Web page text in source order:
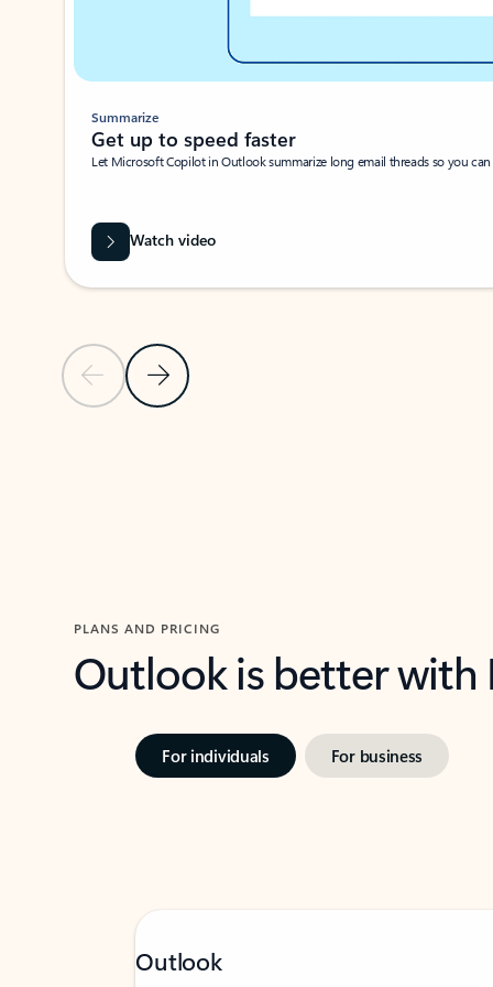
Previous SlideNext Slide
Summarize
Get up to speed faster ​
Let Microsoft Copilot in Outlook summarize long email threads so you
Watch video
PLANS AND PRICING
Outlook is better
For individuals For business
Outlook